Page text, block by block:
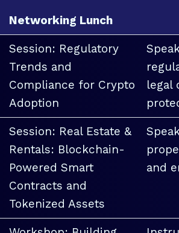
Networking Lunch
Session: Regulatory
Trends and
Compliance for Crypto
Adoption
legal
Session: Real Estate &
Rentals: Blockchain-
Powered Smart
Contracts and
Tokenized Assets
and